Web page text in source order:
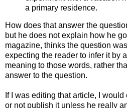
a primary residence.
How does that answer the
but he does not explain how he
magazine, thinks the question
expecting the reader to infer it by
meaning to those words, rather
answer to the question.
If I was editing that article, I
or not publish it unless he really